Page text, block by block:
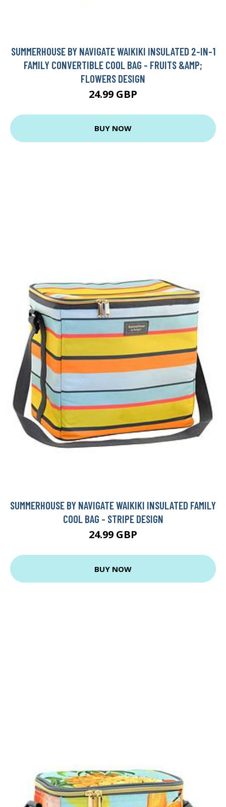
SUMMERHOUSE BY NAVIGATE WAIKIKI INSULATED 2-IN-1
FAMILY CONVERTIBLE COOL BAG - FRUITS &AMP;
FLOWERS DESIGN
24.99 GBP
BUY NOW
SUMMERHOUSE BY NAVIGATE WAIKIKI INSULATED FAMILY
COOL BAG - STRIPE DESIGN
24.99 GBP
BUY NOW